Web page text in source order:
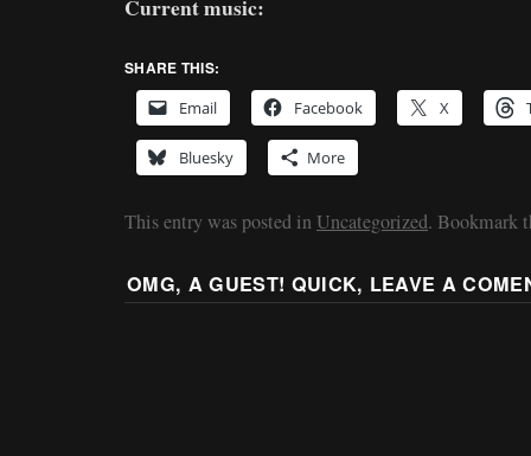
Current music:
SHARE THIS:
Email
Facebook X
Bluesky More
This entry was posted in Uncategorized. Bookmark
OMG, A GUEST! QUICK, LEAVE A